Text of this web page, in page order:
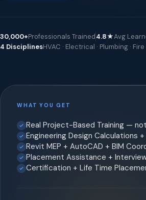
30,000+Professionals Trained4.8★Avg
4 DisciplinesHVAC · Electrical · Plumbing · Fire
WHAT YOU GET
Real Project-Based Training —
Engineering Design Calculations
Revit MEP + AutoCAD + BIM
Placement Assistance +
Certification + Life Time